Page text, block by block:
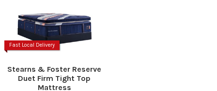
Fast Local Delivery
Stearns & Foster Reserve
Duet Firm Tight Top
Mattress